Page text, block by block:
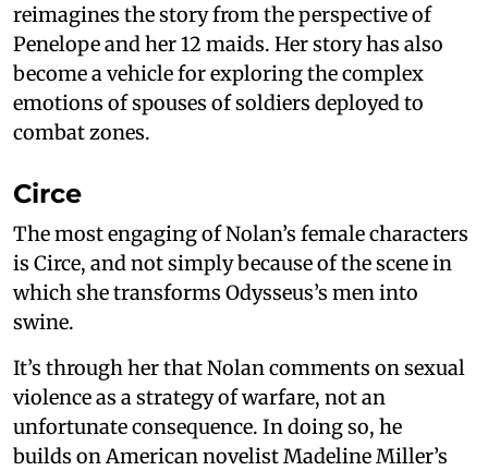
reimagines the story from the perspective of
Penelope and her 12 maids. Her story has also
become a vehicle for exploring the complex
emotions of spouses of soldiers deployed to
combat zones.
Circe
The most engaging of Nolan’s female characters
is Circe, and not simply because of the scene in
which she transforms Odysseus’s men into
swine.
It’s through her that Nolan comments on sexual
violence as a strategy of warfare, not an
unfortunate consequence. In doing so, he
builds on American novelist Madeline Miller’s